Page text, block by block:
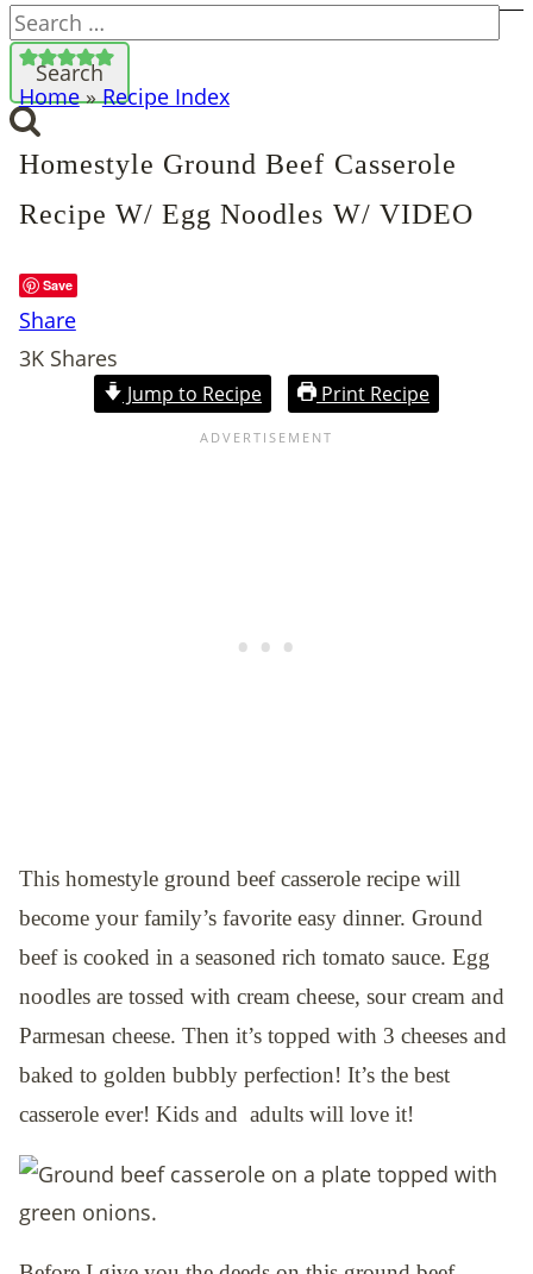
Home»Recipe Index
Homestyle Ground Beef Casserole
Recipe W/ Egg Noodles W/ VIDEO
Save
Share
3K Shares
Jump to Recipe Print Recipe
This homestyle ground beef casserole recipe will
become your family’s favorite easy dinner. Ground
beef is cooked in a seasoned rich tomato sauce. Egg
noodles are tossed with cream cheese, sour cream and
Parmesan cheese. Then it’s topped with 3 cheeses and
baked to golden bubbly perfection! It’s the best
casserole ever! Kids and adults will love it!